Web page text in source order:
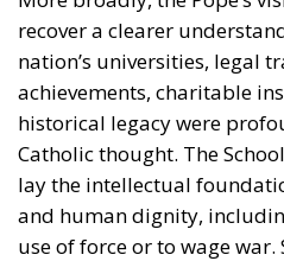
lay the intellectual
and human dignity,
use of force or to wage war.
and scholars carried not
but a vision of the person
anthropology.
These are not merely
remain part of the moral